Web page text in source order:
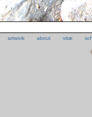
artwork about vitæ